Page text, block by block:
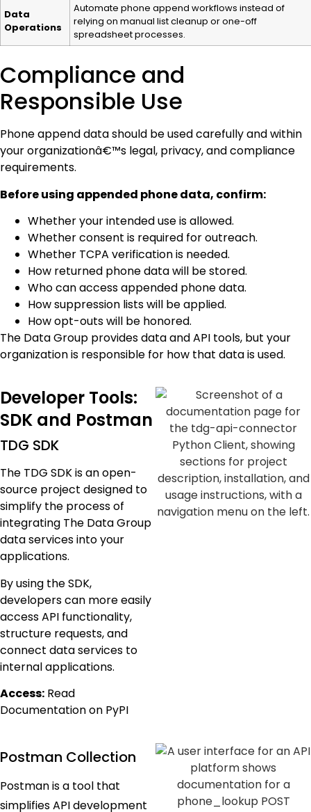
Data
Operations
Automate phone append workflows instead of
relying on manual list cleanup or one-off
spreadsheet processes.
Compliance and
Responsible Use
Phone append data should be used carefully and within
your organizationâ€™s legal, privacy, and compliance
requirements.
Before using appended phone data, confirm:
Whether your intended use is allowed.
Whether consent is required for outreach.
Whether TCPA verification is needed.
How returned phone data will be stored.
Who can access appended phone data.
How suppression lists will be applied.
How opt-outs will be honored.
The Data Group provides data and API tools, but your
organization is responsible for how that data is used.
Developer Tools:
SDK and Postman
TDG SDK
The TDG SDK is an open-
source project designed to
simplify the process of
integrating The Data Group
data services into your
applications.
By using the SDK,
developers can more easily
access API functionality,
structure requests, and
connect data services to
internal applications.
Access: Read
Documentation on PyPI
Postman Collection
Postman is a tool that
simplifies API development